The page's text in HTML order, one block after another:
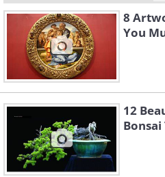
8
You
12
Bonsai